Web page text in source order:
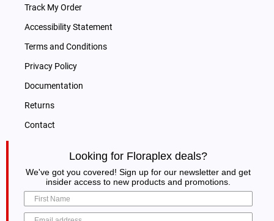
Track My Order
Accessibility Statement
Terms and Conditions
Privacy Policy
Documentation
Returns
Contact
Looking for Floraplex deals?
We've got you covered! Sign up for our newsletter and get
insider access to new products and promotions.